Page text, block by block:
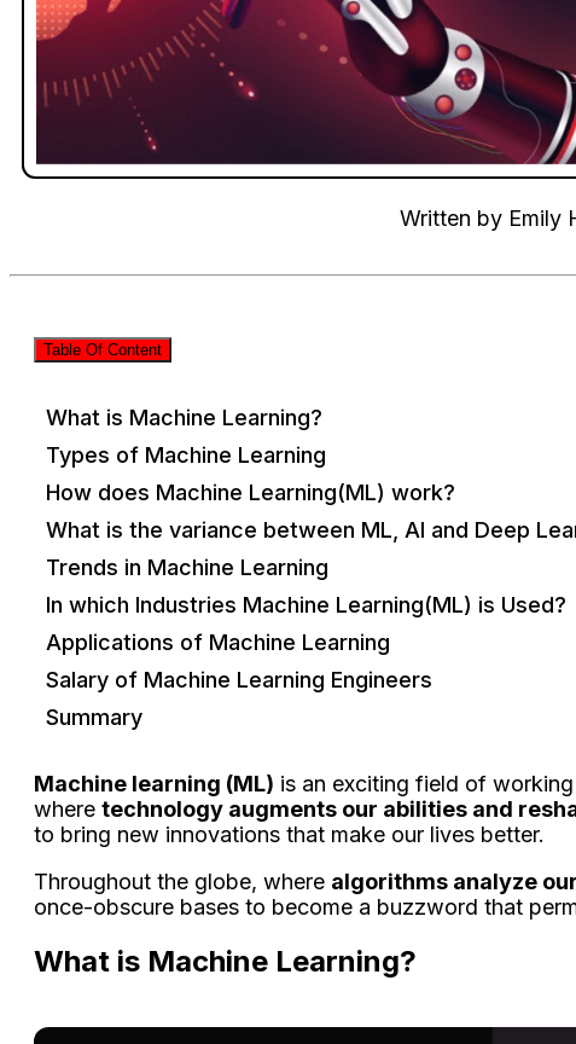
Written by Emily
Table Of Content
What is Machine Learning?
Types of Machine Learning
How does Machine Learning(ML) work?
What is the variance between ML, AI and Deep
Trends in Machine Learning
In which Industries Machine Learning(ML) is Used?
Applications of Machine Learning
Salary of Machine Learning Engineers
Summary
Machine learning (ML) is an exciting field of
where technology augments our abilities and
to bring new innovations that make our lives better.
Throughout the globe, where algorithms analyze
once-obscure bases to become a buzzword that
What is Machine Learning?